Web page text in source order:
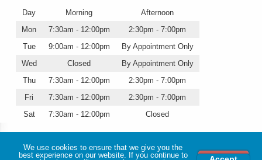
Day Morning
Afternoon
Mon
7:30am - 12:00pm
2:30pm - 7:00pm
Tue
9:00am - 12:00pm
By Appointment Only
Wed
Closed
By Appointment Only
Thu
7:30am - 12:00pm
2:30pm - 7:00pm
Fri
7:30am - 12:00pm
2:30pm - 7:00pm
Sat
7:30am - 12:00pm Closed
We use cookies to ensure that we give you the
best experience on our website. If you continue to